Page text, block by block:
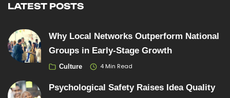
LATEST POSTS
Why Local Networks Outperform National
Groups in Early-Stage Growth
Culture 4 Min Read
Psychological Safety Raises Idea Quality